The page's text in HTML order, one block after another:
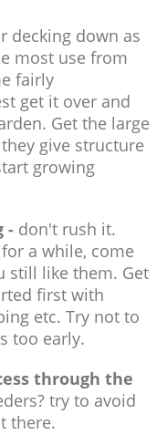
decking down as
most use from
fairly
get it over and
Get the large
give structure
growing
- don't rush it.
a while, come
still like them. Get
first with
etc. Try not to
too early.
through the
try to avoid
there.